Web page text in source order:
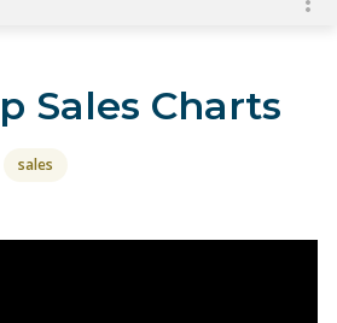
Sales Charts
sales